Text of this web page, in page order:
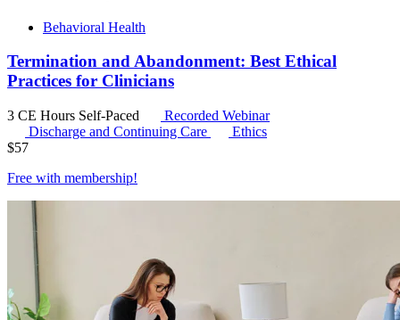
Behavioral Health
Termination and Abandonment: Best Ethical
Practices for Clinicians
3 CE Hours Self-Paced
Recorded Webinar
Discharge and Continuing Care
Ethics
$57
Free with membership!